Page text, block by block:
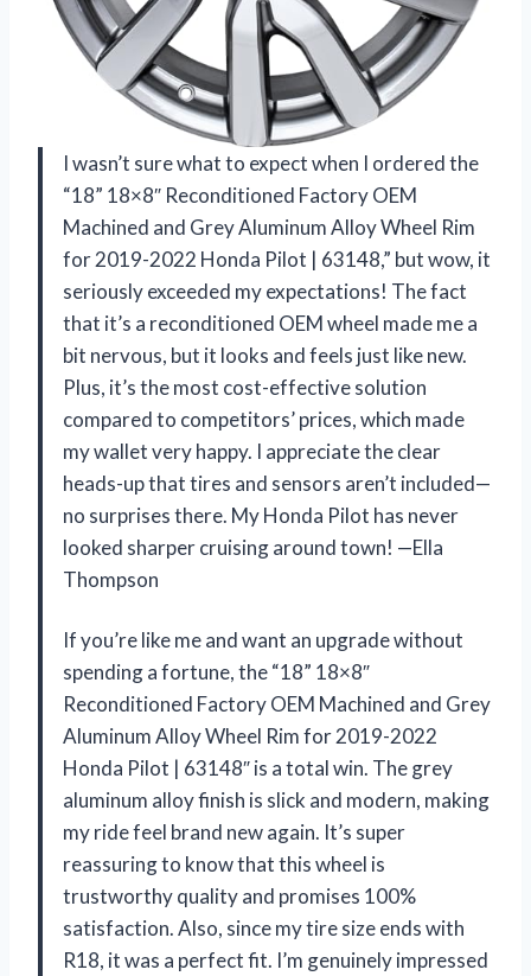
I wasn’t sure what to expect when I ordered the
“18” 18×8″ Reconditioned Factory OEM
Machined and Grey Aluminum Alloy Wheel Rim
for 2019-2022 Honda Pilot | 63148,” but wow, it
seriously exceeded my expectations! The fact
that it’s a reconditioned OEM wheel made me a
bit nervous, but it looks and feels just like new.
Plus, it’s the most cost-effective solution
compared to competitors’ prices, which made
my wallet very happy. I appreciate the clear
heads-up that tires and sensors aren’t included—
no surprises there. My Honda Pilot has never
looked sharper cruising around town! —Ella
Thompson
If you’re like me and want an upgrade without
spending a fortune, the “18” 18×8″
Reconditioned Factory OEM Machined and Grey
Aluminum Alloy Wheel Rim for 2019-2022
Honda Pilot | 63148″ is a total win. The grey
aluminum alloy finish is slick and modern, making
my ride feel brand new again. It’s super
reassuring to know that this wheel is
trustworthy quality and promises 100%
satisfaction. Also, since my tire size ends with
R18, it was a perfect fit. I’m genuinely impressed